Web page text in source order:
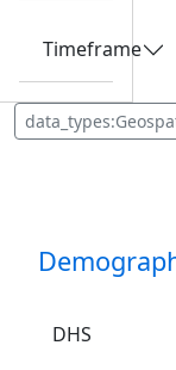
Timeframe
DHS